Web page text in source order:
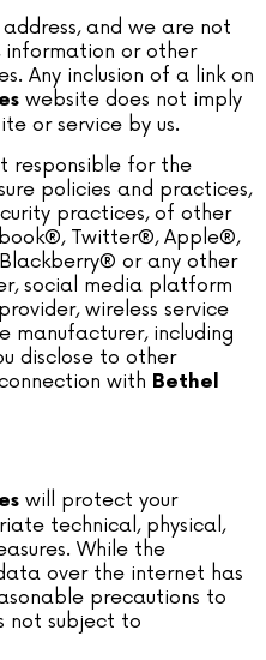
and we are not
information or other
Any inclusion of a link on
website does not imply
or service by us.
responsible for the
policies and practices,
practices, of other
Twitter®, Apple®,
or any other
social media platform
wireless service
manufacturer, including
disclose to other
with Bethel
will protect your
technical, physical,
While the
over the internet has
precautions to
not subject to